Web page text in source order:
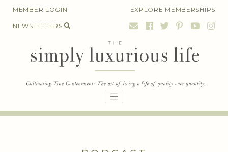
SkipMEMBER LOGIN EXPLORE MEMBERSHIPS
NEWSLETTERS